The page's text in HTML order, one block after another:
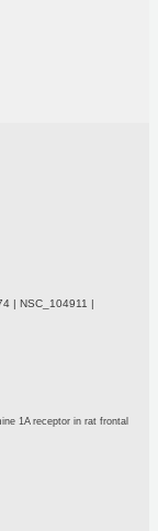
| NSC_104911 |
1A receptor in rat frontal